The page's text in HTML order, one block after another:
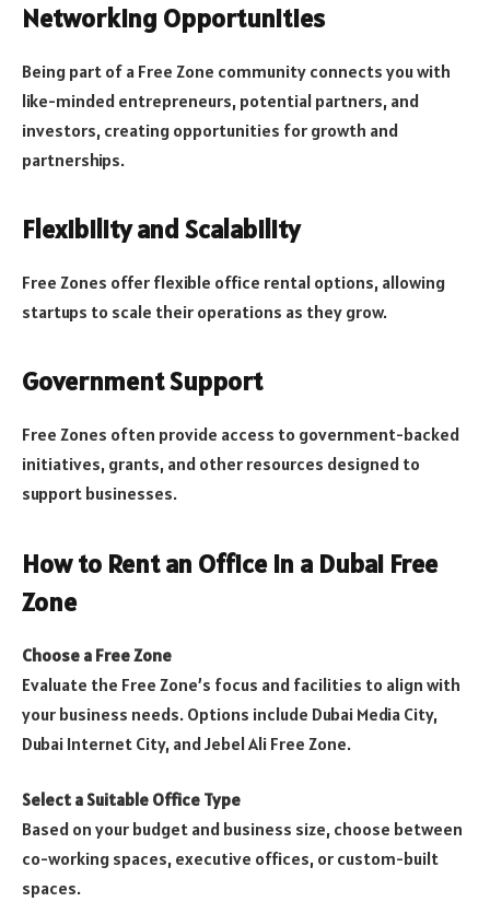
Networking Opportunities
Being part of a Free Zone community connects you with
like-minded entrepreneurs, potential partners, and
investors, creating opportunities for growth and
partnerships.
Flexibility and Scalability
Free Zones offer flexible office rental options, allowing
startups to scale their operations as they grow.
Government Support
Free Zones often provide access to government-backed
initiatives, grants, and other resources designed to
support businesses.
How to Rent an Office in a Dubai Free
Zone
Choose a Free Zone
Evaluate the Free Zone’s focus and facilities to align with
your business needs. Options include Dubai Media City,
Dubai Internet City, and Jebel Ali Free Zone.
Select a Suitable Office Type
Based on your budget and business size, choose between
co-working spaces, executive offices, or custom-built
spaces.